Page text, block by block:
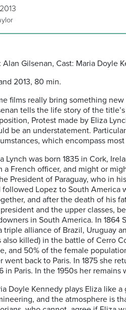
Alan Gilsenan, Cast: Maria Doyle
2013, 80 min.
films really bring something new
tells the life story of the
Protest made by Eliza
be an understatement.
which encompass
Lynch was born 1835 in Cork,
a French officer, and might or
President of Paraguay, who in
followed Lopez to South America
and after the death of his
and the upper classes,
in South America. In 1864
triple alliance of Brazil, Uruguay
also killed) in the battle of Cerro
and 50% of the female
went back to Paris. In 1875 she
in Paris. In the 1950s her
Doyle Kennedy plays Eliza like
and the atmosphere is